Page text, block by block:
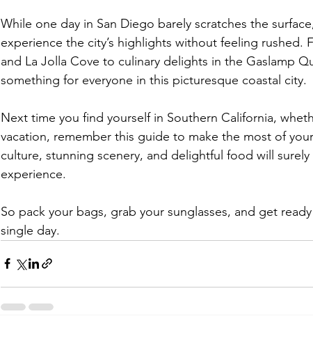
While one day in San Diego barely scratches the
experience the city’s highlights without feeling rushed.
and La Jolla Cove to culinary delights in the Gaslamp
something for everyone in this picturesque coastal city.
Next time you find yourself in Southern California,
vacation, remember this guide to make the most of
culture, stunning scenery, and delightful food will
experience.
So pack your bags, grab your sunglasses, and get
single day.